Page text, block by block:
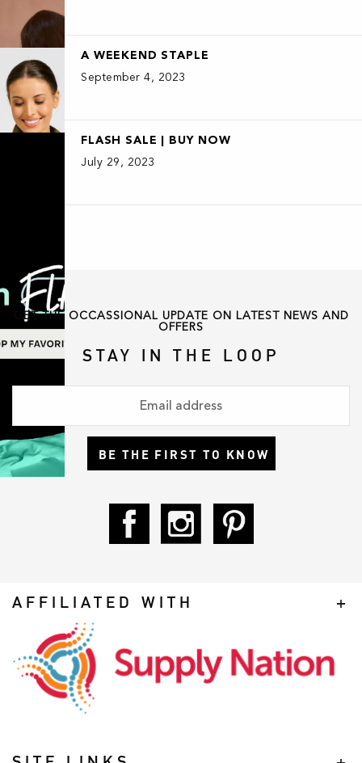
A WEEKEND STAPLE
September 4, 2023
FLASH SALE | BUY NOW
July 29, 2023
GET THE OCCASSIONAL UPDATE ON LATEST NEWS AND
OFFERS
STAY IN THE LOOP
BE THE FIRST TO KNOW
AFFILIATED WITH